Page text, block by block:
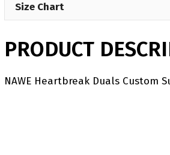
Size Chart
PRODUCT
NAWE Heartbreak Duals Custom